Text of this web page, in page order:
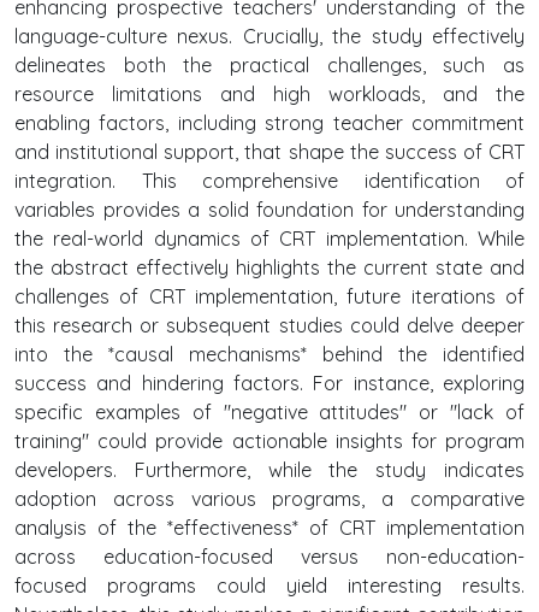
enhancing prospective teachers' understanding of the
language-culture nexus. Crucially, the study effectively
delineates both the practical challenges, such as
resource limitations and high workloads, and the
enabling factors, including strong teacher commitment
and institutional support, that shape the success of CRT
integration. This comprehensive identification of
variables provides a solid foundation for understanding
the real-world dynamics of CRT implementation. While
the abstract effectively highlights the current state and
challenges of CRT implementation, future iterations of
this research or subsequent studies could delve deeper
into the *causal mechanisms* behind the identified
success and hindering factors. For instance, exploring
specific examples of "negative attitudes" or "lack of
training" could provide actionable insights for program
developers. Furthermore, while the study indicates
adoption across various programs, a comparative
analysis of the *effectiveness* of CRT implementation
across education-focused versus non-education-
focused programs could yield interesting results.